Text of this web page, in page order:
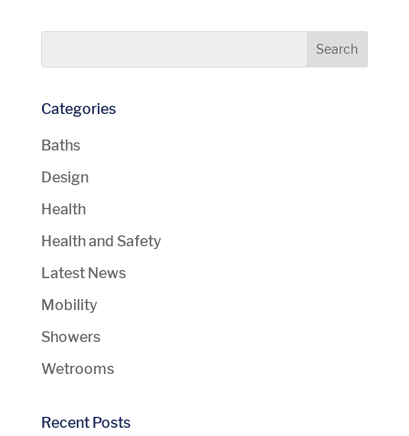
Categories
Baths
Design
Health
Health and Safety
Latest News
Mobility
Showers
Wetrooms
Recent Posts